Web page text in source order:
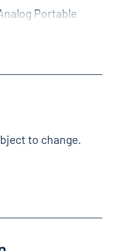
Portable
to change.